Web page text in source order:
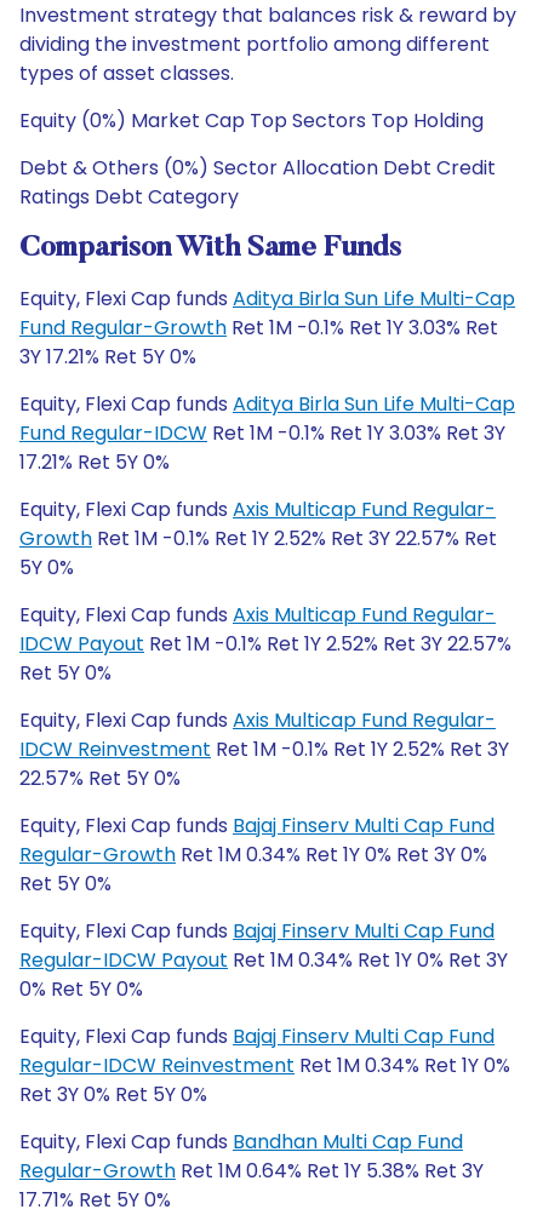
Investment strategy that balances risk & reward by
dividing the investment portfolio among different
types of asset classes.
Equity (0%) Market Cap Top Sectors Top Holding
Debt & Others (0%) Sector Allocation Debt Credit
Ratings Debt Category
Comparison With Same Funds
Equity, Flexi Cap funds Aditya Birla Sun Life Multi-Cap
Fund Regular-Growth Ret 1M -0.1% Ret 1Y 3.03% Ret
3Y 17.21% Ret 5Y 0%
Equity, Flexi Cap funds Aditya Birla Sun Life Multi-Cap
Fund Regular-IDCW Ret 1M -0.1% Ret 1Y 3.03% Ret 3Y
17.21% Ret 5Y 0%
Equity, Flexi Cap funds Axis Multicap Fund Regular-
Growth Ret 1M -0.1% Ret 1Y 2.52% Ret 3Y 22.57% Ret
5Y 0%
Equity, Flexi Cap funds Axis Multicap Fund Regular-
IDCW Payout Ret 1M -0.1% Ret 1Y 2.52% Ret 3Y 22.57%
Ret 5Y 0%
Equity, Flexi Cap funds Axis Multicap Fund Regular-
IDCW Reinvestment Ret 1M -0.1% Ret 1Y 2.52% Ret 3Y
22.57% Ret 5Y 0%
Equity, Flexi Cap funds Bajaj Finserv Multi Cap Fund
Regular-Growth Ret 1M 0.34% Ret 1Y 0% Ret 3Y 0%
Ret 5Y 0%
Equity, Flexi Cap funds Bajaj Finserv Multi Cap Fund
Regular-IDCW Payout Ret 1M 0.34% Ret 1Y 0% Ret 3Y
0% Ret 5Y 0%
Equity, Flexi Cap funds Bajaj Finserv Multi Cap Fund
Regular-IDCW Reinvestment Ret 1M 0.34% Ret 1Y 0%
Ret 3Y 0% Ret 5Y 0%
Equity, Flexi Cap funds Bandhan Multi Cap Fund
Regular-Growth Ret 1M 0.64% Ret 1Y 5.38% Ret 3Y
17.71% Ret 5Y 0%